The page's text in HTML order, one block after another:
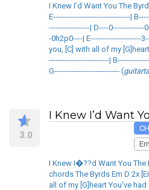
I Knew I’d Want You The
E--------------------------------|
-----------------| D----0-------------
-0h2p0----| E---------------------
you, [C] with all of my
-------------------------|
G--------------------------- (
3.0
I Knew I’d Want
Em
I Knew I�??d Want You The
chords The Byrds Em D 2x
all of my [G]heart You've